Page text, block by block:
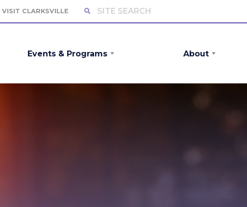
VISIT CLARKSVILLE
Events & Programs About